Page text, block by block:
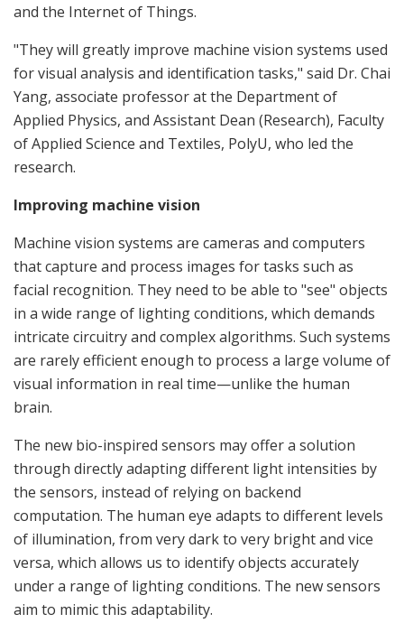
and the Internet of Things.
"They will greatly improve machine vision systems used
for visual analysis and identification tasks," said Dr. Chai
Yang, associate professor at the Department of
Applied Physics, and Assistant Dean (Research), Faculty
of Applied Science and Textiles, PolyU, who led the
research.
Improving machine vision
Machine vision systems are cameras and computers
that capture and process images for tasks such as
facial recognition. They need to be able to "see" objects
in a wide range of lighting conditions, which demands
intricate circuitry and complex algorithms. Such systems
are rarely efficient enough to process a large volume of
visual information in real time—unlike the human
brain.
The new bio-inspired sensors may offer a solution
through directly adapting different light intensities by
the sensors, instead of relying on backend
computation. The human eye adapts to different levels
of illumination, from very dark to very bright and vice
versa, which allows us to identify objects accurately
under a range of lighting conditions. The new sensors
aim to mimic this adaptability.